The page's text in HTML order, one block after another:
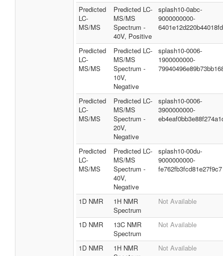
Predicted
LC-
MS/MS
Predicted LC-
MS/MS
Spectrum -
40V, Positive
splash10-0abc-
9000000000-
Predicted
LC-
MS/MS
Predicted LC-
MS/MS
Spectrum -
10V,
Negative
splash10-0006-
1900000000-
Predicted
LC-
MS/MS
Predicted LC-
MS/MS
Spectrum -
20V,
Negative
splash10-0006-
3900000000-
Predicted
LC-
MS/MS
Predicted LC-
MS/MS
Spectrum -
40V,
Negative
splash10-00du-
9000000000-
fe762fb3fcd81e27f9c7
1D NMR
1H NMR
Spectrum
Not Available
1D NMR
13C NMR
Spectrum
Not Available
1D NMR
1H NMR
Not Available